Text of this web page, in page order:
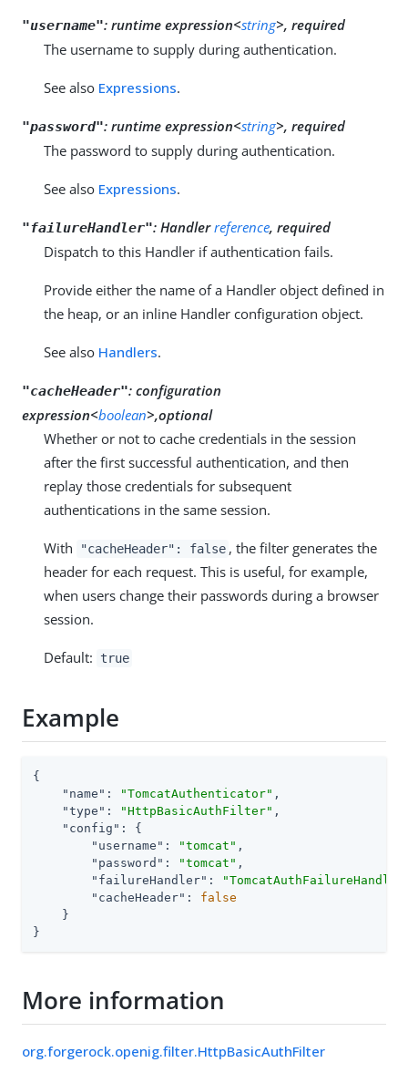
"username": runtime expression<string>, required
The username to supply during authentication.
See also Expressions.
"password": runtime expression<string>, required
The password to supply during authentication.
See also Expressions.
"failureHandler": Handlerreference, required
Dispatch to this Handler if authentication fails.
Provide either the name of a Handler object defined in
the heap, or an inline Handler configuration object.
See also Handlers.
"cacheHeader": configuration
expression<boolean>,optional
Whether or not to cache credentials in the session
after the first successful authentication, and then
replay those credentials for subsequent
authentications in the same session.
With "cacheHeader": false , the filter generates the
header for each request. This is useful, for example,
when users change their passwords during a browser
session.
Default: true
Example
{
"name" : "TomcatAuthenticator" ,
"type" : "HttpBasicAuthFilter" ,
"config" : {
"username" : "tomcat" ,
"password" : "tomcat" ,
"failureHandler" :
"cacheHeader" : false
    }
}
More information
org.forgerock.openig.filter.HttpBasicAuthFilter